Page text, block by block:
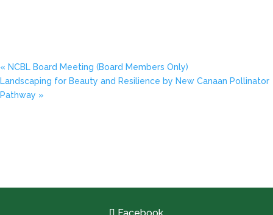
« NCBL Board Meeting (Board Members Only)
Landscaping for Beauty and Resilience by New Canaan Pollinator
Pathway »